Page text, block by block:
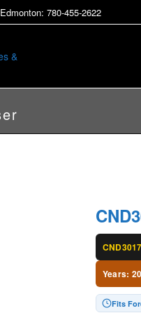
780-455-2622
Years:
Fits